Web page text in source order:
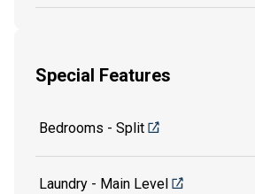
Special Features
Bedrooms - Split
Laundry - Main Level